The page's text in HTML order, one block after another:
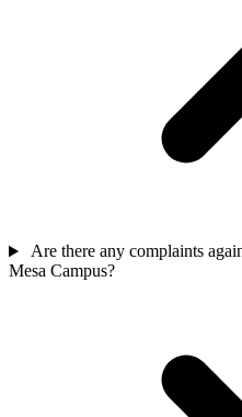
Are there any complaints
Mesa Campus?